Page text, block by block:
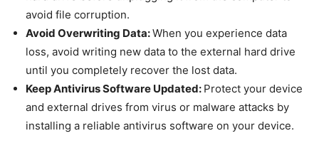
avoid file corruption.
Avoid Overwriting Data:When you experience data
loss, avoid writing new data to the external hard drive
until you completely recover the lost data.
Keep Antivirus Software Updated: Protect your device
and external drives from virus or malware attacks by
installing a reliable antivirus software on your device.